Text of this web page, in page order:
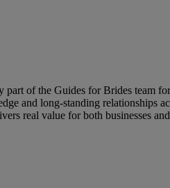
part of the Guides for Brides team
and long-standing relationships
real value for both businesses